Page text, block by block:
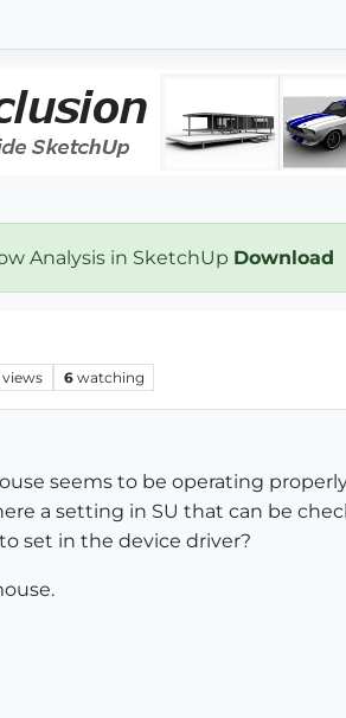
Analysis in SketchUp Download
views 6 watching
seems to be operating
a setting in SU that can be
set in the device driver?